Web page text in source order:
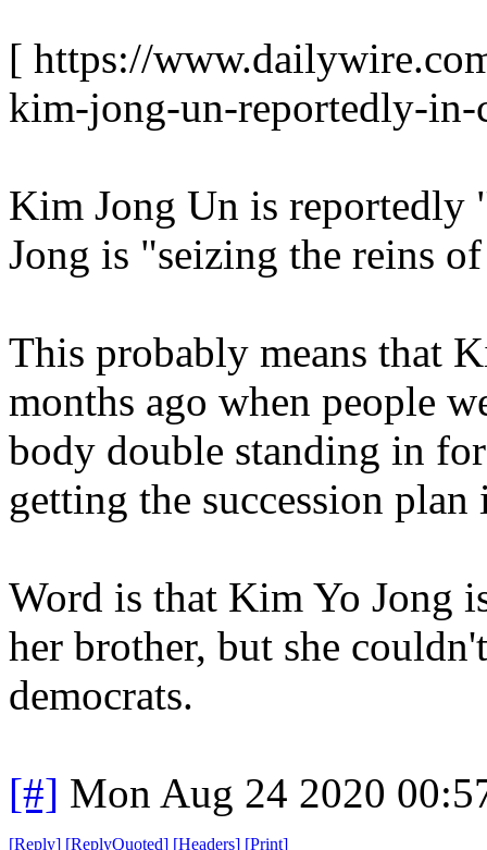
[ https://
kim-jong-un-reportedly-in-
Kim Jong Un is reportedly
Jong is "seizing the reins
This probably means that
months ago when people
body double standing in
getting the succession plan
Word is that Kim Yo Jong
her brother, but she
democrats.
[#] Mon Aug 24 2020
[Reply] [ReplyQuoted] [Headers] [Print]